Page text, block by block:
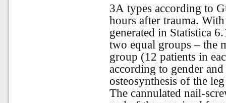
3А types according to
hours after trauma.
generated in Statistica
two equal groups – the
group (12 patients in
according to gender
osteosynthesis of the
The cannulated nail-